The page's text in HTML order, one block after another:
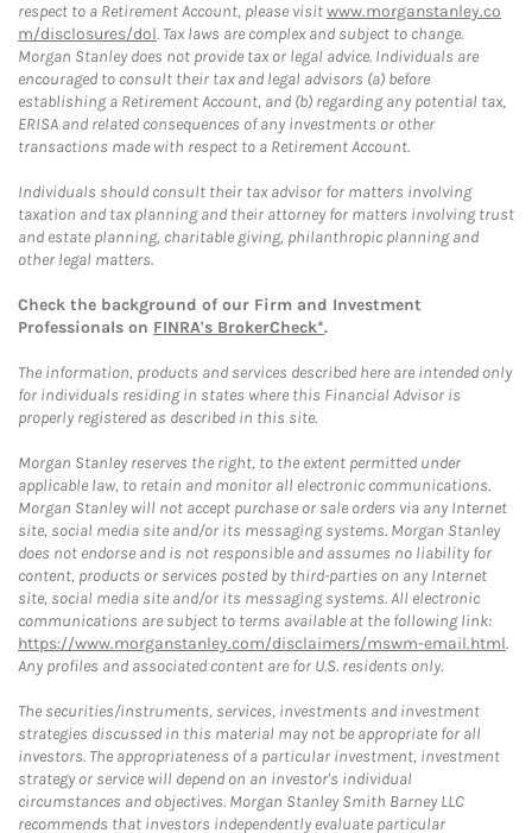
respect to a Retirement Account, please visitwww.morganstanley.co
m/disclosures/dol. Tax laws are complex and subject to change.
Morgan Stanley does not provide tax or legal advice. Individuals are
encouraged to consult their tax and legal advisors (a) before
establishing a Retirement Account, and (b) regarding any potential tax,
ERISA and related consequences of any investments or other
transactions made with respect to a Retirement Account.
Individuals should consult their tax advisor for matters involving
taxation and tax planning and their attorney for matters involving trust
and estate planning, charitable giving, philanthropic planning and
other legal matters.
Check the background of our Firm and Investment
Professionals on FINRA's BrokerCheck*.
The information, products and services described here are intended only
for individuals residing in states where this Financial Advisor is
properly registered as described in this site.
Morgan Stanley reserves the right, to the extent permitted under
applicable law, to retain and monitor all electronic communications.
Morgan Stanley will not accept purchase or sale orders via any Internet
site, social media site and/or its messaging systems. Morgan Stanley
does not endorse and is not responsible and assumes no liability for
content, products or services posted by third-parties on any Internet
site, social media site and/or its messaging systems. All electronic
communications are subject to terms available at the following link:
https://www.morganstanley.com/disclaimers/mswm-email.html.
Any profiles and associated content are for U.S. residents only.
The securities/instruments, services, investments and investment
strategies discussed in this material may not be appropriate for all
investors. The appropriateness of a particular investment, investment
strategy or service will depend on an investor's individual
circumstances and objectives. Morgan Stanley Smith Barney LLC
recommends that investors independently evaluate particular